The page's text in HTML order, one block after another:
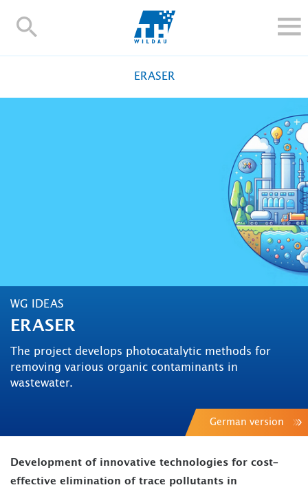
TH-
Moodle
ERASER
WG IDEAS
ERASER
The project develops photocatalytic methods for
removing various organic contaminants in
wastewater.
German version
Development of innovative technologies for cost-
effective elimination of trace pollutants in